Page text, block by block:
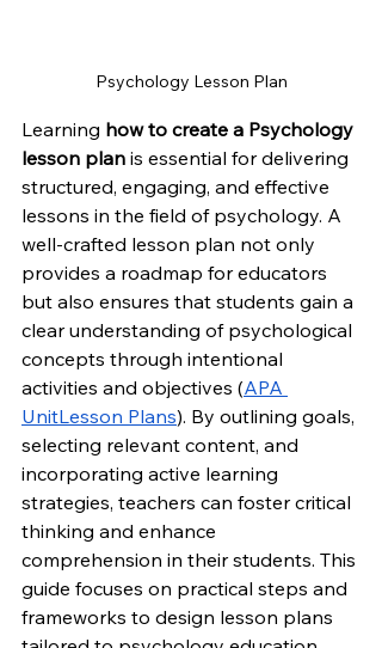
Psychology Lesson Plan
Learning how to create a Psychology
lesson plan is essential for delivering
structured, engaging, and effective
lessons in the field of psychology. A
well-crafted lesson plan not only
provides a roadmap for educators
but also ensures that students gain a
clear understanding of psychological
concepts through intentional
activities and objectives (APA
UnitLesson Plans). By outlining goals,
selecting relevant content, and
incorporating active learning
strategies, teachers can foster critical
thinking and enhance
comprehension in their students. This
guide focuses on practical steps and
frameworks to design lesson plans